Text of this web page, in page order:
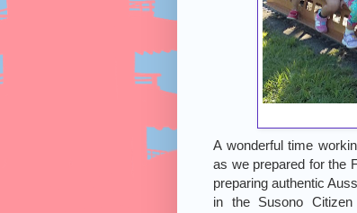
A wonderful time
as we prepared for the
preparing authentic
in the Susono